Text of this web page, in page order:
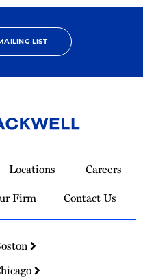
LIST
Locations
Careers
Firm Contact Us